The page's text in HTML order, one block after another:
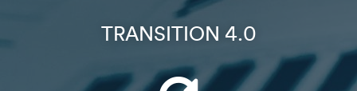
TRANSITION 4.0